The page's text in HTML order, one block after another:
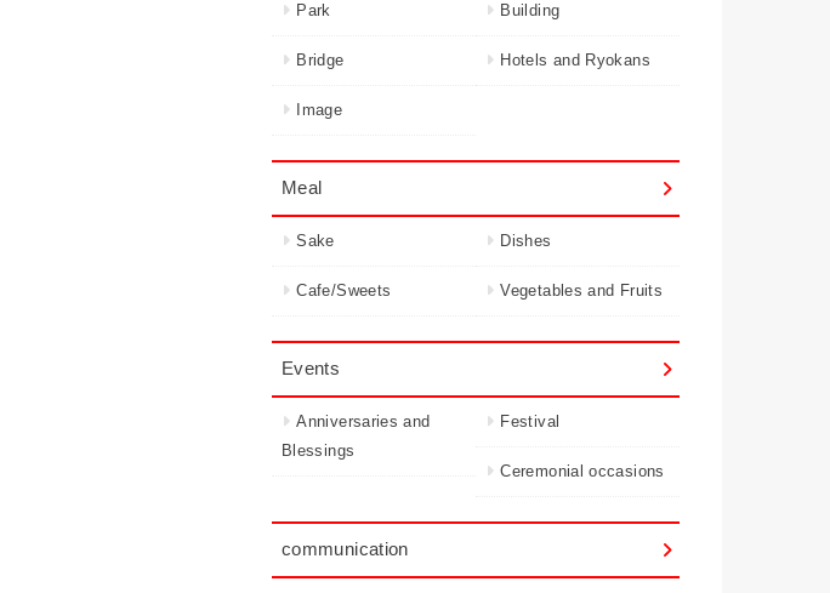
Park Building
Bridge Hotels and Ryokans
Image
Meal
Sake Dishes
Cafe/Sweets Vegetables and Fruits
Events
Anniversaries and
Blessings
Festival
Ceremonial occasions
communication